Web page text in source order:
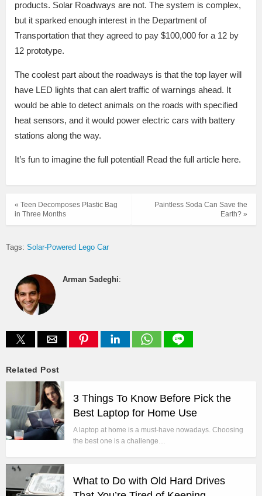
products. Solar Roadways are not. The system is complex,
but it sparked enough interest in the Department of
Transportation that they agreed to pay $100,000 for a 12 by
12 prototype.
The coolest part about the roadways is that the top layer will
have LED lights that can alert traffic of warnings ahead. It
would be able to detect animals on the roads with specified
heat sensors, and it would power electric cars with battery
stations along the way.
It’s fun to imagine the full potential! Read the full article here.
Paintless Soda Can Save the
Earth? »
« Teen Decomposes Plastic Bag
in Three Months
Tags: Solar-Powered Lego Car
Arman Sadeghi:
Related Post
3 Things To Know Before Pick the
Best Laptop for Home Use
A laptop at home is a must-have nowadays. Choosing
the best one is a challenge…
What to Do with Old Hard Drives